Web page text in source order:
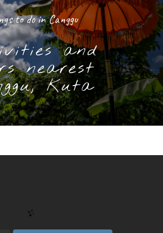
to do in Canggu
and
nearest
Kuta